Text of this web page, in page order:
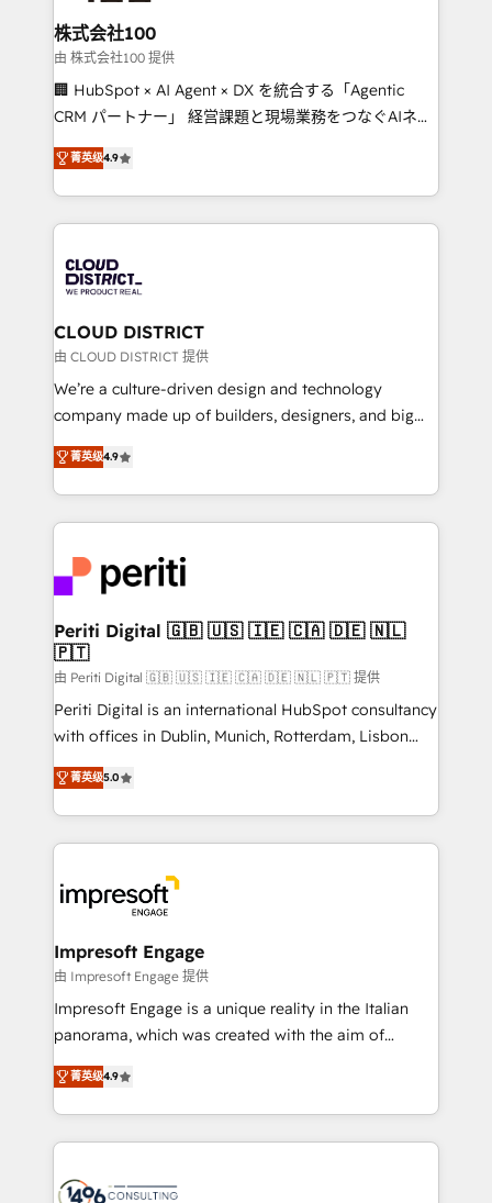
inbound and loop marketing, content, and digital
creativity. Our multicultural team works in Spanish,
Portuguese, and English to design scalable strategies
that drive measurable growth. 🌎 Highlights: • 10+
Platform Migration Excellence. • Top 3 Partner of the
Year LATAM 2022, 2023, 2024, 2025. • Partner of the
business with HubSpot? Let Cebra’s experts help
you grow faster, smarter, and with impact.
株式会社100
由 株式会社100 提供
🏢 HubSpot × AI Agent × DX を統合する「Agentic
CRM パートナー」 経営課題と現場業務をつなぐAIネイ
ティブ・エージェンシーとして、HubSpot Eliteの実装
力で顧客フロント業務を再設計します。 💡 100inc は何
をする会社か？ HubSpotを共通基盤に、AIエージェン
トを組み込んだ顧客フロント業務（マーケティング・営
ィブ・エージェンシーです。事業部・グループ会社・部
門が分立する組織で、データと業務プロセスのサイロ化
を、CRMを軸とした全社共通基盤に再構築します。意
思決定者・PMO・現場担当者に並走します。 1️⃣
HubSpot導入・活用支援 顧客データの一元化から、
GTMの見える化・自動化まで。全Hub統合運用、デー
2️⃣ AIエージェント組織構築 営業・マーケティング業務
の一部をAIが自律実行する組織への移行を設計・実装。
DX × AI推進のPMO伴走支援 複数部門をまたぐDX×AI変
革を、構想から実装・定着までPMOとして主導。「設
定の代行ではなく、設計の責任」を引き受け、部門横断
の統合・浸透・変革管理を実行します。 ▸ CMS戦略設
計・構築：リード獲得・CVR・SEOを前提にした情報設
提供。 ▸ 既存CRM・MAからの移行支援：Salesforce・
Marketo・Pardot等からの移行、カスタム設計、履歴
データ移行と活用設計まで。 ▸ AEO対応：ChatGPT・
か？ ✓ HubSpot Eliteパートナー認定 ✓ HubSpotアワ
ード受賞・HUGリーダー ✓ ISO27001:2022 /
ISO9001:2015 取得 ✓ 400社以上の導入実績 ✓
状整理の壁打ちなど、構想段階からお気軽にお問い合わ
せください。
菁英级4.9
CLOUD DISTRICT
由 CLOUD DISTRICT 提供
We’re a culture-driven design and technology
company made up of builders, designers, and big
thinkers. We blend strategy, design, and
development—always fueled by curiosity—to turn
ideas, opportunities, and challenges into meaningful
experiences. To us, technology is more than just
and—most importantly—simple. That’s why we lean
into bold ideas and shape them into thoughtful
products and strategies that actually make a
difference.
菁英级4.9
Periti Digital 🇬🇧 🇺🇸 🇮🇪 🇨🇦 🇩🇪 🇳🇱
🇵🇹
由 Periti Digital 🇬🇧 🇺🇸 🇮🇪 🇨🇦 🇩🇪 🇳🇱 🇵🇹 提供
Periti Digital is an international HubSpot consultancy
with offices in Dublin, Munich, Rotterdam, Lisbon
and New York. 🔎 We are focused on enhancing
revenue-generation strategies for clients through
complete integration of core business processes
and systems (such as ERP and e-commerce
results. 🎯 We present a solution-centric approach
and we're focused on HubSpot. We work with some
of HubSpot's most important customers to generate
value from the platform in the long term. 🤖 We have
worked 400+ HubSpot customers across industries
but specialise in the more complex projects where
represent key aspects of the project's success.
菁英级5.0
Impresoft Engage
由 Impresoft Engage 提供
Impresoft Engage is a unique reality in the Italian
panorama, which was created with the aim of
putting Customer Experience at the center by
creating digital environments capable of integrating
people, processes and data. We offer the best
digital solutions on the market, ranging from CRM
marketing automation to online and offline sales
菁英级4.9